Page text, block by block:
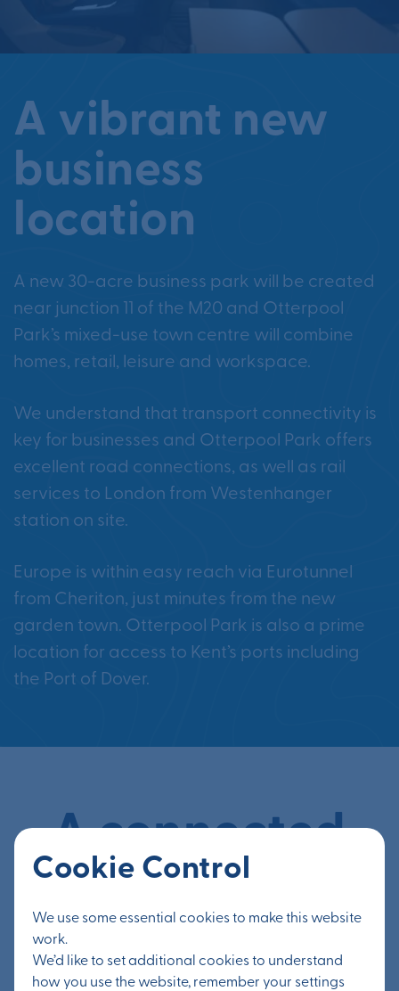
Cookie Control
We use some essential cookies to make this website
work.
We’d like to set additional cookies to understand
how you use the website, remember your settings
A vibrant new
business
location
A new 30-acre business park will be created
near junction 11 of the M20 and Otterpool
Park’s mixed-use town centre will combine
homes, retail, leisure and workspace.
We understand that transport connectivity is
key for businesses and Otterpool Park offers
excellent road connections, as well as rail
services to London from Westenhanger
station on site.
Europe is within easy reach via Eurotunnel
from Cheriton, just minutes from the new
garden town. Otterpool Park is also a prime
location for access to Kent’s ports including
the Port of Dover.
A connected
location
Connectivity is a theme that runs throughout
Otterpool Park, from its strategic location and